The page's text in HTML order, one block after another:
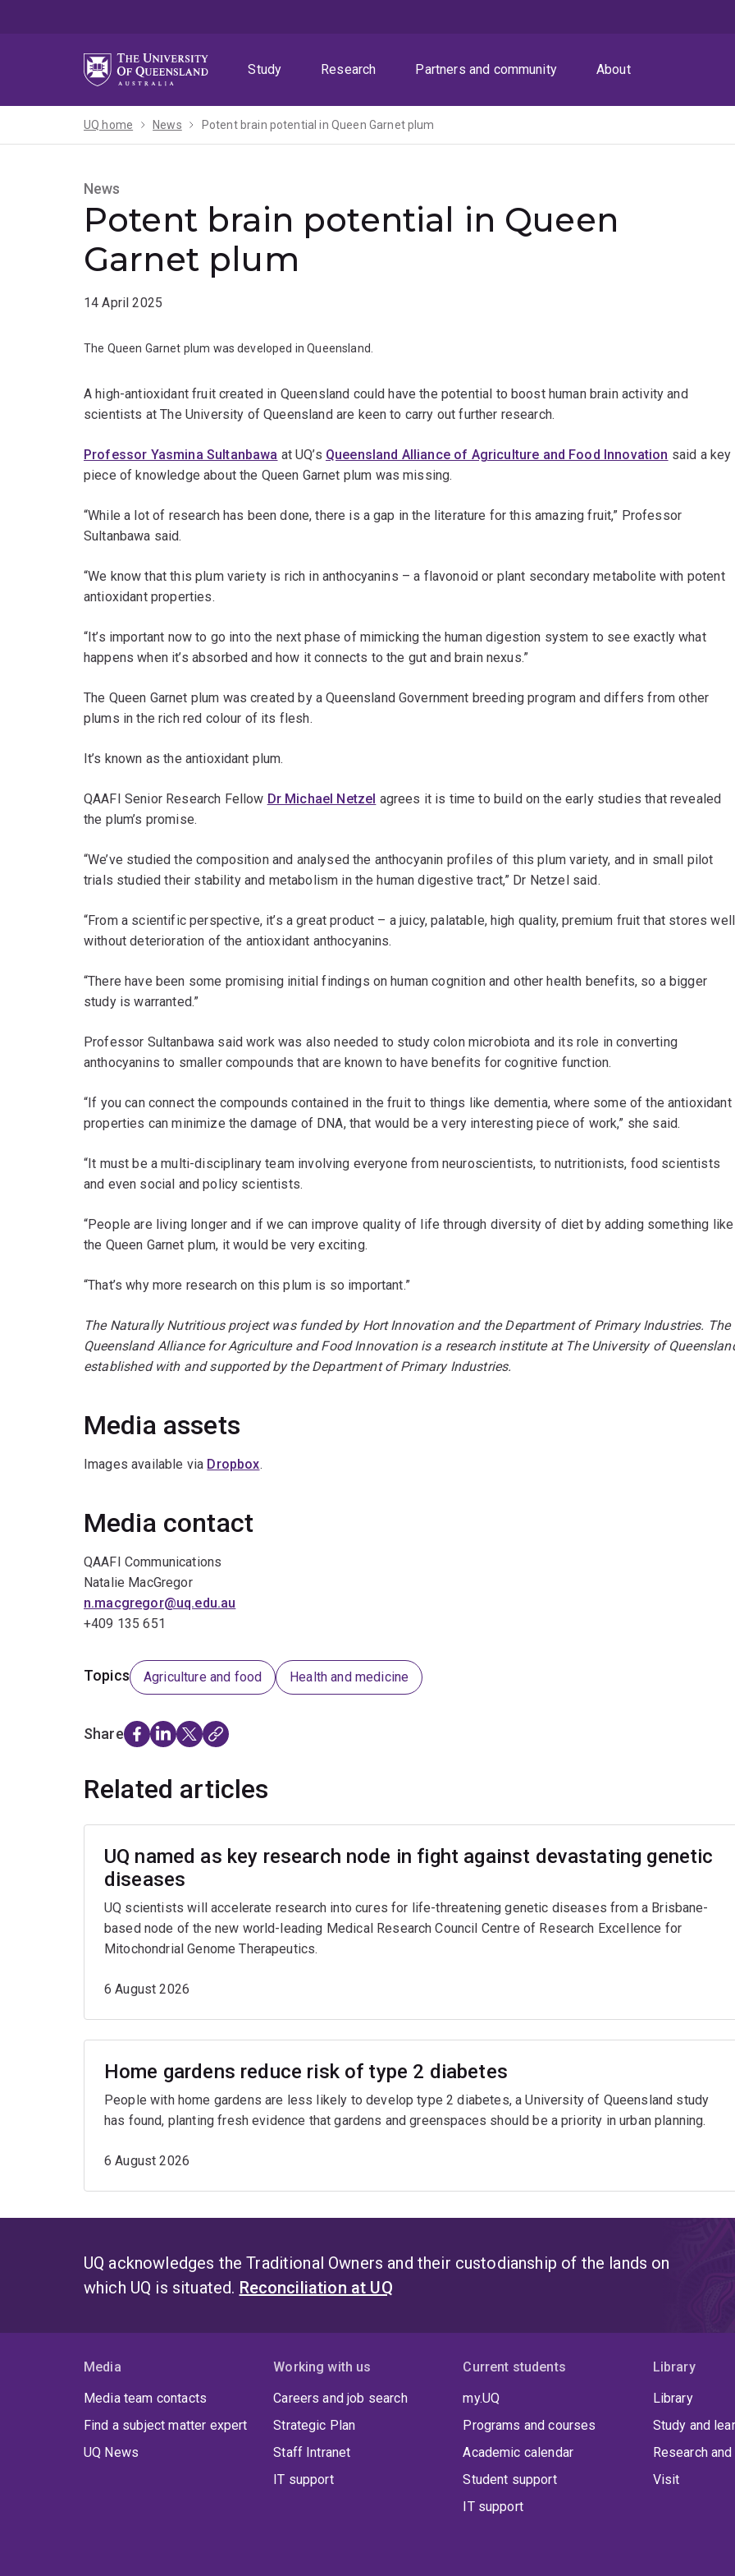
Study
Research Partners and community About
UQ home News Potent brain potential in Queen Garnet plum
News
Potent brain potential in Queen
Garnet plum
14 April 2025
The Queen Garnet plum was developed in Queensland.
A high-antioxidant fruit created in Queensland could have the potential to boost human brain activity and
scientists at The University of Queensland are keen to carry out further research.
Professor Yasmina Sultanbawa at UQ’s Queensland Alliance of Agriculture and Food Innovation said a key
piece of knowledge about the Queen Garnet plum was missing.
“While a lot of research has been done, there is a gap in the literature for this amazing fruit,” Professor
Sultanbawa said.
“We know that this plum variety is rich in anthocyanins – a flavonoid or plant secondary metabolite with potent
antioxidant properties.
“It’s important now to go into the next phase of mimicking the human digestion system to see exactly what
happens when it’s absorbed and how it connects to the gut and brain nexus.”
The Queen Garnet plum was created by a Queensland Government breeding program and differs from other
plums in the rich red colour of its flesh.
It’s known as the antioxidant plum.
QAAFI Senior Research Fellow Dr Michael Netzel agrees it is time to build on the early studies that revealed
the plum’s promise.
“We’ve studied the composition and analysed the anthocyanin profiles of this plum variety, and in small pilot
trials studied their stability and metabolism in the human digestive tract,” Dr Netzel said.
“From a scientific perspective, it’s a great product – a juicy, palatable, high quality, premium fruit that stores well
without deterioration of the antioxidant anthocyanins.
“There have been some promising initial findings on human cognition and other health benefits, so a bigger
study is warranted.”
Professor Sultanbawa said work was also needed to study colon microbiota and its role in converting
anthocyanins to smaller compounds that are known to have benefits for cognitive function.
“If you can connect the compounds contained in the fruit to things like dementia, where some of the antioxidant
properties can minimize the damage of DNA, that would be a very interesting piece of work,” she said.
“It must be a multi-disciplinary team involving everyone from neuroscientists, to nutritionists, food scientists
and even social and policy scientists.
“People are living longer and if we can improve quality of life through diversity of diet by adding something like
the Queen Garnet plum, it would be very exciting.
“That’s why more research on this plum is so important.”
The Naturally Nutritious project was funded by Hort Innovation and the Department of Primary Industries. The
Queensland Alliance for Agriculture and Food Innovation is a research institute at The University of
established with and supported by the Department of Primary Industries.
Media assets
Images available via Dropbox.
Media contact
QAAFI Communications
Natalie MacGregor
n.macgregor@uq.edu.au
+409 135 651
Topics Agriculture and food Health and medicine
Share
Related articles
UQ named as key research node in fight against devastating genetic
diseases
UQ scientists will accelerate research into cures for life-threatening genetic diseases from a Brisbane-
based node of the new world-leading Medical Research Council Centre of Research Excellence for
Mitochondrial Genome Therapeutics.
6 August 2026
Home gardens reduce risk of type 2 diabetes
People with home gardens are less likely to develop type 2 diabetes, a University of Queensland study
has found, planting fresh evidence that gardens and greenspaces should be a priority in urban planning.
6 August 2026
UQ acknowledges the Traditional Owners and their custodianship of the lands on
which UQ is situated. Reconciliation at UQ
Media
Media team contacts
Find a subject matter expert
UQ News
Working with us
Careers and job search
Strategic Plan
Staff Intranet
IT support
Current students
my.UQ
Programs and courses
Academic calendar
Student support
IT support
Library
Library
Study and
Research
Visit